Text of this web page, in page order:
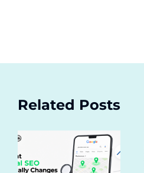
Related Posts